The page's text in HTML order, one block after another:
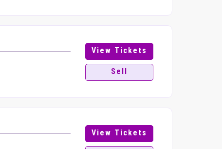
View Tickets
Sell
View Tickets